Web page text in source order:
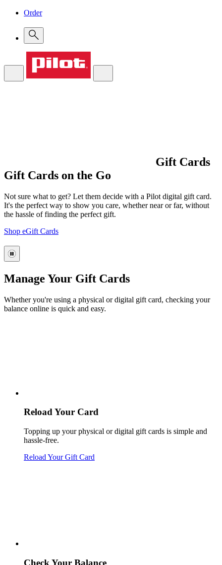
Order
Gift Cards
Gift Cards on the Go
Not sure what to get? Let them decide with a Pilot digital gift card.
It's the perfect way to show you care, whether near or far, without
the hassle of finding the perfect gift.
Shop eGift Cards
Manage Your Gift Cards
Whether you're using a physical or digital gift card, checking your
balance online is quick and easy.
Reload Your Card
Topping up your physical or digital gift cards is simple and
hassle-free.
Reload Your Gift Card
Check Your Balance